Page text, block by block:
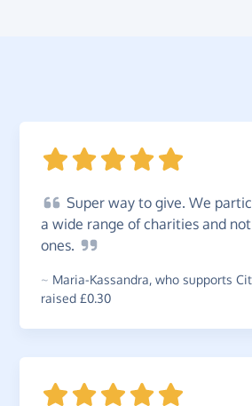
Super way to give. We
a wide range of charities and
ones.
~ Maria-Kassandra, who supports
raised £0.30